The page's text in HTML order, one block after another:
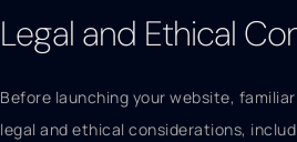
Legal and Ethical
Before launching your website,
legal and ethical considerations,